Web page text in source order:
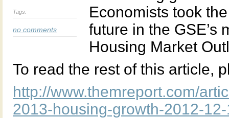
Tags:
no comments
Economists took
future in the GSE’s
Housing Market
To read the rest of this article,
http://www.themreport.com/
2013-housing-growth-2012-12-